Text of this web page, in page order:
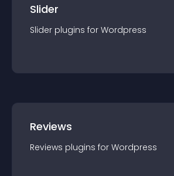
Slider
Slider plugins for Wordpress
Reviews
Reviews plugins for Wordpress